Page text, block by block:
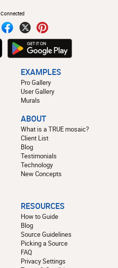
EXAMPLES
Pro Gallery
User Gallery
Murals
ABOUT
What is a TRUE mosaic?
Client List
Blog
Testimonials
Technology
New Concepts
RESOURCES
How to Guide
Blog
Source Guidelines
Picking a Source
FAQ
Privacy Settings